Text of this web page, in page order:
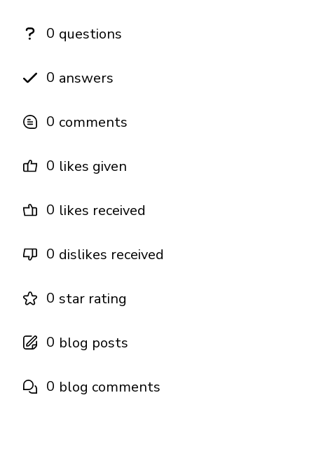
0 questions
0 answers
0 comments
0 likes given
0 likes received
0 dislikes received
0 star rating
0 blog posts
0 blog comments